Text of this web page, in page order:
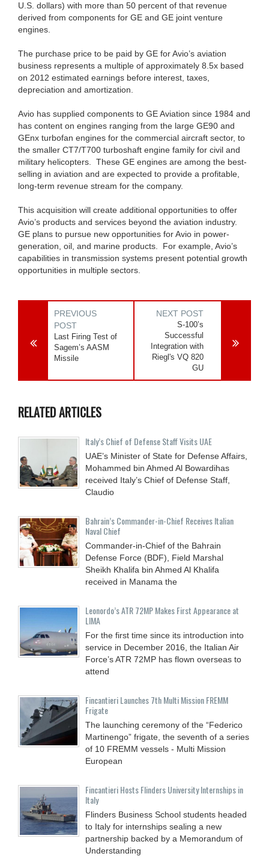
U.S. dollars) with more than 50 percent of that revenue
derived from components for GE and GE joint venture
engines.
The purchase price to be paid by GE for Avio’s aviation
business represents a multiple of approximately 8.5x based
on 2012 estimated earnings before interest, taxes,
depreciation and amortization.
Avio has supplied components to GE Aviation since 1984 and
has content on engines ranging from the large GE90 and
GEnx turbofan engines for the commercial aircraft sector, to
the smaller CT7/T700 turboshaft engine family for civil and
military helicopters. These GE engines are among the best-
selling in aviation and are expected to provide a profitable,
long-term revenue stream for the company.
This acquisition will create additional opportunities to offer
Avio’s products and services beyond the aviation industry.
GE plans to pursue new opportunities for Avio in power-
generation, oil, and marine products. For example, Avio’s
capabilities in transmission systems present potential growth
opportunities in multiple sectors.
PREVIOUS
POST
Last Firing Test of
Sagem’s AASM
Missile
NEXT POST
S-100’s
Successful
Integration with
Riegl's VQ 820
GU
RELATED ARTICLES
Italy’s Chief of Defense Staff Visits UAE
UAE’s Minister of State for Defense Affairs,
Mohammed bin Ahmed Al Bowardihas
received Italy’s Chief of Defense Staff,
Claudio
Bahrain’s Commander-in-Chief Receives Italian
Naval Chief
Commander-in-Chief of the Bahrain
Defense Force (BDF), Field Marshal
Sheikh Khalifa bin Ahmed Al Khalifa
received in Manama the
Leonordo’s ATR 72MP Makes First Appearance at
LIMA
For the first time since its introduction into
service in December 2016, the Italian Air
Force’s ATR 72MP has flown overseas to
attend
Fincantieri Launches 7th Multi Mission FREMM
Frigate
The launching ceremony of the “Federico
Martinengo” frigate, the seventh of a series
of 10 FREMM vessels - Multi Mission
European
Fincantieri Hosts Flinders University Internships in
Italy
Flinders Business School students headed
to Italy for internships sealing a new
partnership backed by a Memorandum of
Understanding